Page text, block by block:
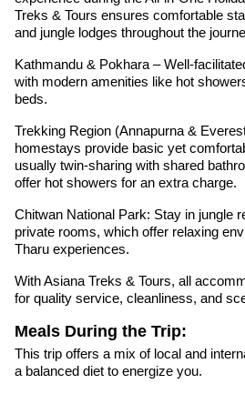
Treks & Tours ensures comfortable
and jungle lodges throughout the
Kathmandu & Pokhara – Well-
with modern amenities like hot
beds.
Trekking Region (Annapurna &
homestays provide basic yet
usually twin-sharing with shared
offer hot showers for an extra charge.
Chitwan National Park: Stay in jungle
private rooms, which offer relaxing
Tharu experiences.
With Asiana Treks & Tours, all
for quality service, cleanliness, and
Meals During the Trip:
This trip offers a mix of local and
a balanced diet to energize you.